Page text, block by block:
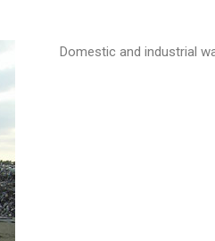
Domestic and industrial